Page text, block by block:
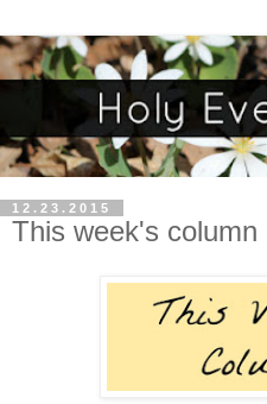
12.23.2015
This week's column